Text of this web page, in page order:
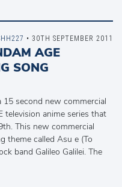
AGE
SONG
second new commercial
television anime series that
This new commercial
theme called Asu e (To
band Galileo Galilei. The
• 30TH SEPTEMBER 2011